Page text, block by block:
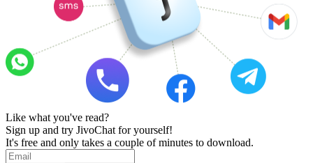
Like what you've read?
Sign up and try JivoChat for yourself!
It's free and only takes a couple of minutes to download.